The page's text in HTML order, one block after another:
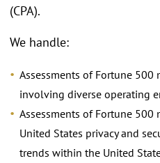
(CPA).
We handle:
Assessments of Fortune
involving diverse operating
Assessments of Fortune
United States privacy and
trends within the United